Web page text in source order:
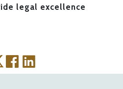
legal excellence